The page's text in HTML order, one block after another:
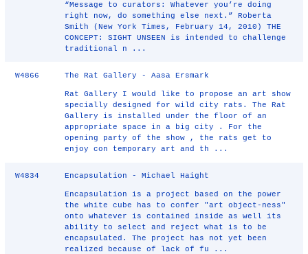
“Message to curators: Whatever you’re doing
right now, do something else next.” Roberta
Smith (New York Times, February 14, 2010) THE
CONCEPT: SIGHT UNSEEN is intended to challenge
traditional n ...
W4866 The Rat Gallery - Aasa Ersmark
Rat Gallery I would like to propose an art show
specially designed for wild city rats. The Rat
Gallery is installed under the floor of an
appropriate space in a big city . For the
opening party of the show , the rats get to
enjoy con temporary art and th ...
W4834 Encapsulation - Michael Haight
Encapsulation is a project based on the power
the white cube has to confer "art object-ness"
onto whatever is contained inside as well its
ability to select and reject what is to be
encapsulated. The project has not yet been
realized because of lack of fu ...